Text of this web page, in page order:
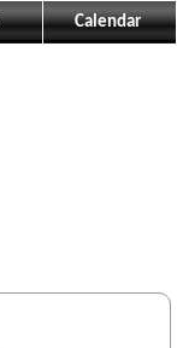
Calendar